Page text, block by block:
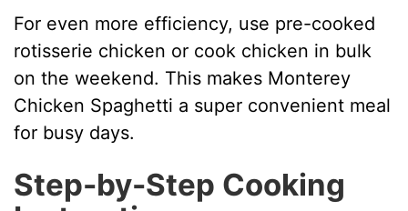
For even more efficiency, use pre-cooked
rotisserie chicken or cook chicken in bulk
on the weekend. This makes Monterey
Chicken Spaghetti a super convenient meal
for busy days.
Step-by-Step Cooking